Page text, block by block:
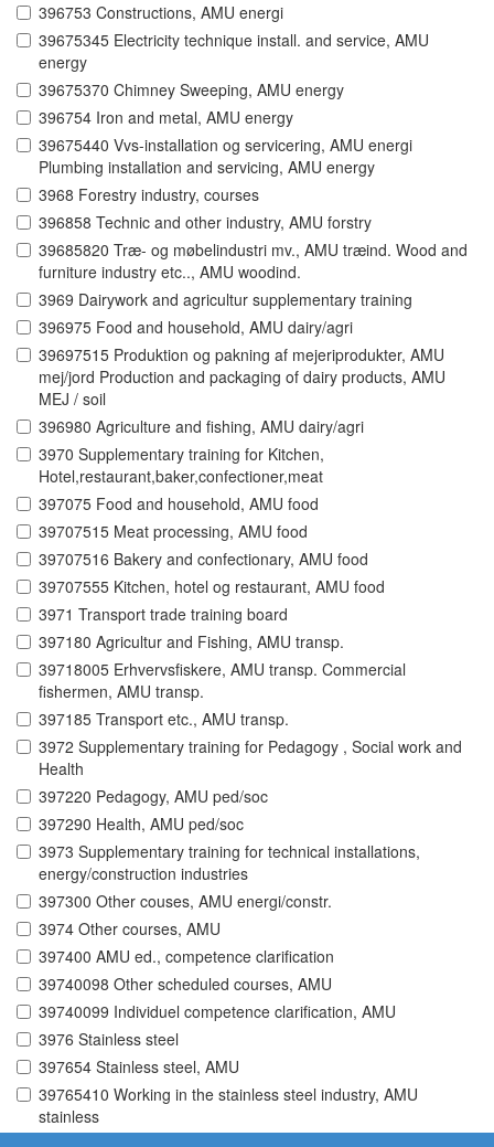
396753 Constructions, AMU energi
39675345 Electricity technique install. and service, AMU
energy
39675370 Chimney Sweeping, AMU energy
396754 Iron and metal, AMU energy
39675440 Vvs-installation og servicering, AMU energi
Plumbing installation and servicing, AMU energy
3968 Forestry industry, courses
396858 Technic and other industry, AMU forstry
39685820 Træ- og møbelindustri mv., AMU træind. Wood and
furniture industry etc.., AMU woodind.
3969 Dairywork and agricultur supplementary training
396975 Food and household, AMU dairy/agri
39697515 Produktion og pakning af mejeriprodukter, AMU
mej/jord Production and packaging of dairy products, AMU
MEJ / soil
396980 Agriculture and fishing, AMU dairy/agri
3970 Supplementary training for Kitchen,
Hotel,restaurant,baker,confectioner,meat
397075 Food and household, AMU food
39707515 Meat processing, AMU food
39707516 Bakery and confectionary, AMU food
39707555 Kitchen, hotel og restaurant, AMU food
3971 Transport trade training board
397180 Agricultur and Fishing, AMU transp.
39718005 Erhvervsfiskere, AMU transp. Commercial
fishermen, AMU transp.
397185 Transport etc., AMU transp.
3972 Supplementary training for Pedagogy , Social work and
Health
397220 Pedagogy, AMU ped/soc
397290 Health, AMU ped/soc
3973 Supplementary training for technical installations,
energy/construction industries
397300 Other couses, AMU energi/constr.
3974 Other courses, AMU
397400 AMU ed., competence clarification
39740098 Other scheduled courses, AMU
39740099 Individuel competence clarification, AMU
3976 Stainless steel
397654 Stainless steel, AMU
39765410 Working in the stainless steel industry, AMU
stainless